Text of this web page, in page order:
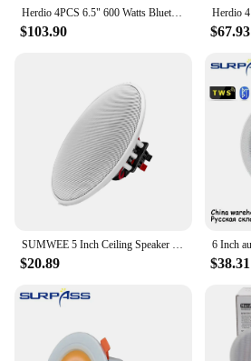
Herdio 4PCS 6.5" 600 Watts Bluetooth Ceiling Speakers Wired Home Recessed Speaker System Perfect For Indoor Kitchen Home Bedroom
$103.90 $67.93
SUMWEE 5 Inch Ceiling Speaker Passive Perfect For Office Kitchen Living Room Bathroom 8Ω Speakers Sound Quality Background Music
$20.89 $38.31